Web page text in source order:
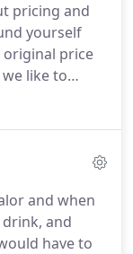
spills and
up-to-
pricing and
yourself
price
we like to
manner -
service.
where
and when
and
have to